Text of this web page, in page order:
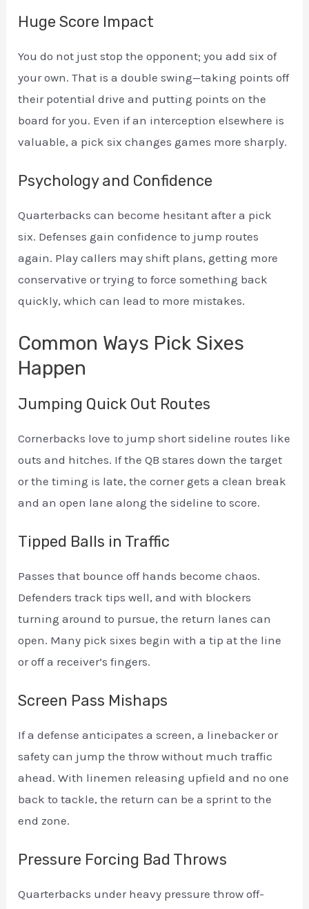
Huge Score Impact
You do not just stop the opponent; you add six of
your own. That is a double swing—taking points off
their potential drive and putting points on the
board for you. Even if an interception elsewhere is
valuable, a pick six changes games more sharply.
Psychology and Confidence
Quarterbacks can become hesitant after a pick
six. Defenses gain confidence to jump routes
again. Play callers may shift plans, getting more
conservative or trying to force something back
quickly, which can lead to more mistakes.
Common Ways Pick Sixes
Happen
Jumping Quick Out Routes
Cornerbacks love to jump short sideline routes like
outs and hitches. If the QB stares down the target
or the timing is late, the corner gets a clean break
and an open lane along the sideline to score.
Tipped Balls in Traffic
Passes that bounce off hands become chaos.
Defenders track tips well, and with blockers
turning around to pursue, the return lanes can
open. Many pick sixes begin with a tip at the line
or off a receiver’s fingers.
Screen Pass Mishaps
If a defense anticipates a screen, a linebacker or
safety can jump the throw without much traffic
ahead. With linemen releasing upfield and no one
back to tackle, the return can be a sprint to the
end zone.
Pressure Forcing Bad Throws
Quarterbacks under heavy pressure throw off-